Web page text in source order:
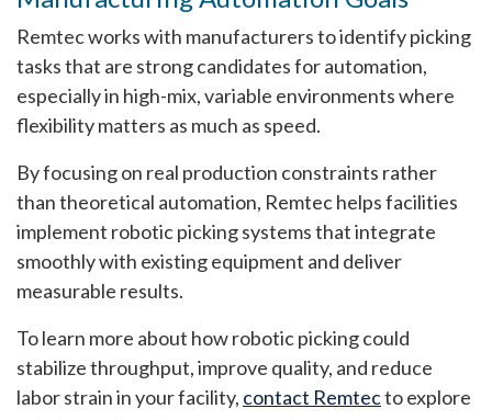
Remtec works with manufacturers to identify picking
tasks that are strong candidates for automation,
especially in high-mix, variable environments where
flexibility matters as much as speed.
By focusing on real production constraints rather
than theoretical automation, Remtec helps facilities
implement robotic picking systems that integrate
smoothly with existing equipment and deliver
measurable results.
To learn more about how robotic picking could
stabilize throughput, improve quality, and reduce
labor strain in your facility, contact Remtecto explore